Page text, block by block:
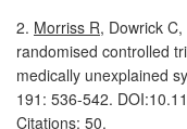
2. Morriss R, Dowrick
randomised controlled
medically unexplained
191: 536-542.
Citations: 50.